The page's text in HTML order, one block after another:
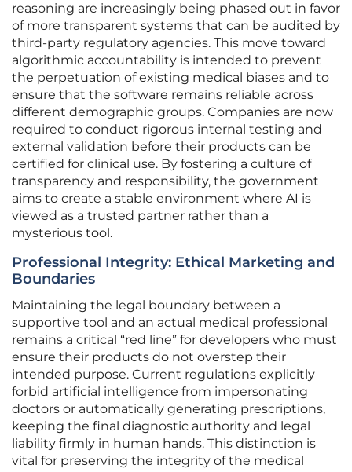
reasoning are increasingly being phased out in favor
of more transparent systems that can be audited by
third-party regulatory agencies. This move toward
algorithmic accountability is intended to prevent
the perpetuation of existing medical biases and to
ensure that the software remains reliable across
different demographic groups. Companies are now
required to conduct rigorous internal testing and
external validation before their products can be
certified for clinical use. By fostering a culture of
transparency and responsibility, the government
aims to create a stable environment where AI is
viewed as a trusted partner rather than a
mysterious tool.
Professional Integrity: Ethical Marketing and
Boundaries
Maintaining the legal boundary between a
supportive tool and an actual medical professional
remains a critical “red line” for developers who must
ensure their products do not overstep their
intended purpose. Current regulations explicitly
forbid artificial intelligence from impersonating
doctors or automatically generating prescriptions,
keeping the final diagnostic authority and legal
liability firmly in human hands. This distinction is
vital for preserving the integrity of the medical